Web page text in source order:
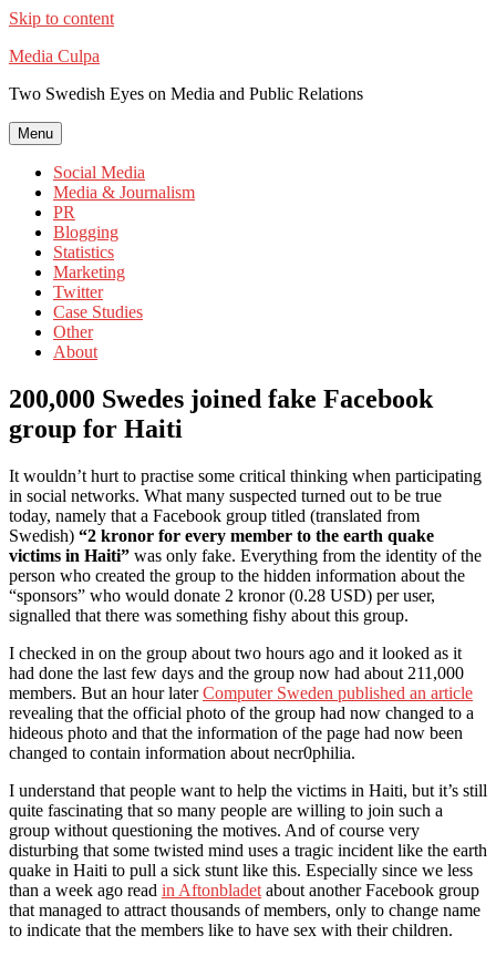
Skip to content
Media Culpa
Two Swedish Eyes on Media and Public Relations
Menu
Social Media
Media & Journalism
PR
Blogging
Statistics
Marketing
Twitter
Case Studies
Other
About
200,000 Swedes joined fake Facebook
group for Haiti
It wouldn’t hurt to practise some critical thinking when participating
in social networks. What many suspected turned out to be true
today, namely that a Facebook group titled (translated from
Swedish) “2 kronor for every member to the earth quake
victims in Haiti” was only fake. Everything from the identity of the
person who created the group to the hidden information about the
“sponsors” who would donate 2 kronor (0.28 USD) per user,
signalled that there was something fishy about this group.
I checked in on the group about two hours ago and it looked as it
had done the last few days and the group now had about 211,000
members. But an hour laterComputer Sweden published an article
revealing that the official photo of the group had now changed to a
hideous photo and that the information of the page had now been
changed to contain information about necr0philia.
I understand that people want to help the victims in Haiti, but it’s still
quite fascinating that so many people are willing to join such a
group without questioning the motives. And of course very
disturbing that some twisted mind uses a tragic incident like the earth
quake in Haiti to pull a sick stunt like this. Especially since we less
than a week ago read in Aftonbladet about another Facebook group
that managed to attract thousands of members, only to change name
to indicate that the members like to have sex with their children.